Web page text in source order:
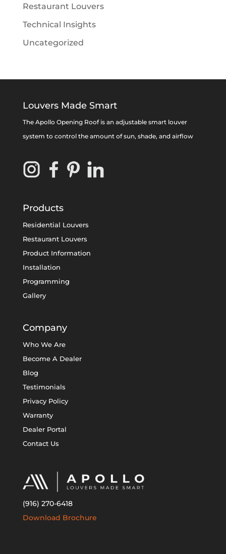
Restaurant Louvers
Technical Insights
Uncategorized
Louvers Made Smart
The Apollo Opening Roof is an adjustable smart louver
system to control the amount of sun, shade, and airflow
Products
Residential Louvers
Restaurant Louvers
Product Information
Installation
Programming
Gallery
Company
Who We Are
Become A Dealer
Blog
Testimonials
Privacy Policy
Warranty
Dealer Portal
Contact Us
(916) 270-6418
Download Brochure